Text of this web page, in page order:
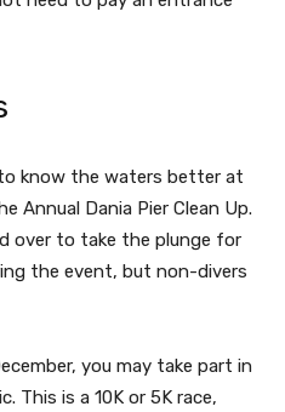
know the waters better at
Annual Dania Pier Clean Up.
over to take the plunge for
the event, but non-divers
you may take part in
This is a 10K or 5K race,